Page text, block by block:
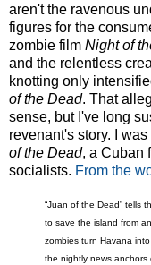
aren't the ravenous
figures for the
zombie film Night of
and the relentless
knotting only
of the Dead. That
sense, but I've long
revenant's story. I
of the Dead, a Cuban
socialists. From the
“Juan of the Dead” tells
to save the island from
zombies turn Havana
the nightly news anchors